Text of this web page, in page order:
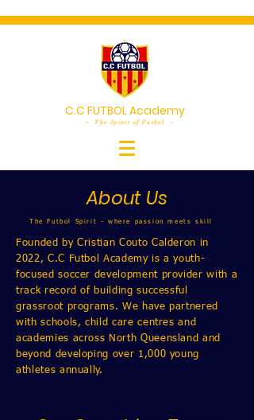
C.C FUTBOL Academy
~ The Spirit of Futbol ~
About Us
The Futbol Spirit - where passion meets skill
Founded by Cristian Couto Calderon in
2022, C.C Futbol Academy is a youth-
focused soccer development provider with a
track record of building successful
grassroot programs. We have partnered
with schools, child care centres and
academies across North Queensland and
beyond developing over 1,000 young
athletes annually.